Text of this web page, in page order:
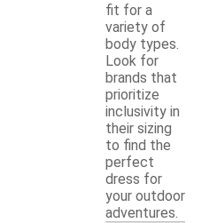
fit for a
variety of
body types.
Look for
brands that
prioritize
inclusivity in
their sizing
to find the
perfect
dress for
your outdoor
adventures.